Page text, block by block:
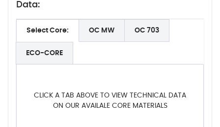
Data:
Select Core: OC MW OC 703
ECO-CORE
CLICK A TAB ABOVE TO VIEW TECHNICAL DATA
ON OUR AVAILALE CORE MATERIALS